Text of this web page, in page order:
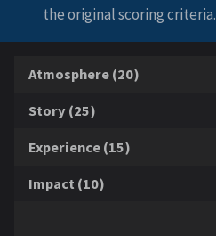
the original scoring criteria.
Atmosphere (20)
Story (25)
Experience (15)
Impact (10)